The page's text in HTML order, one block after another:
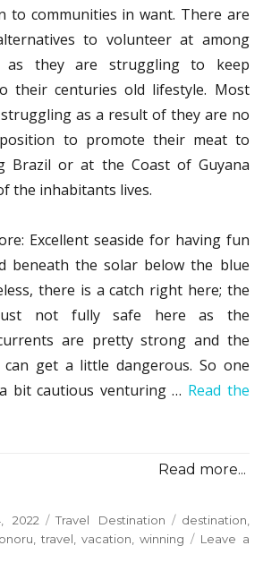
to communities in want. There are
to volunteer at among
as they are struggling to keep
their centuries old lifestyle. Most
as a result of they are no
to promote their meat to
Brazil or at the Coast of Guyana
the inhabitants lives.
Excellent seaside for having fun
beneath the solar below the blue
there is a catch right here; the
not fully safe here as the
are pretty strong and the
get a little dangerous. So one
bit cautious venturing … Read the
Read more...
2022 Categories
Travel Destination Tags
destination
travel ,vacation ,winning
Leave a